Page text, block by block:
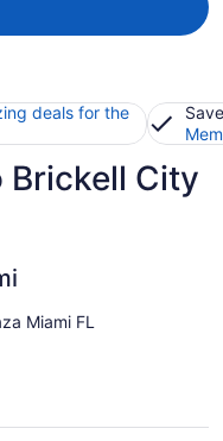
deals for the
Brickell City
Miami FL